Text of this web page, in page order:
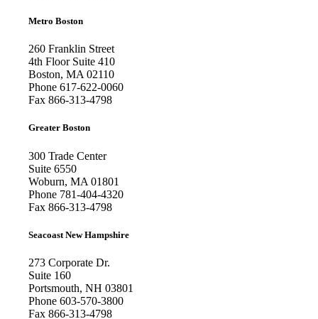
Metro Boston
260 Franklin Street
4th Floor Suite 410
Boston, MA 02110
Phone 617-622-0060
Fax 866-313-4798
Greater Boston
300 Trade Center
Suite 6550
Woburn, MA 01801
Phone 781-404-4320
Fax 866-313-4798
Seacoast New Hampshire
273 Corporate Dr.
Suite 160
Portsmouth, NH 03801
Phone 603-570-3800
Fax 866-313-4798